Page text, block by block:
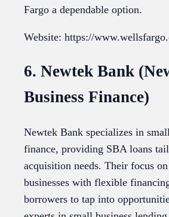
Fargo a dependable option.
Website: https://
6. Newtek Bank
Business Finance)
Newtek Bank specializes in
finance, providing SBA loans
acquisition needs. Their focus
businesses with flexible
borrowers to tap into